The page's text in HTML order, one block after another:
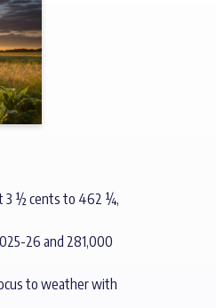
3 ½ cents to 462 ¼,
26 and 281,000
to weather with